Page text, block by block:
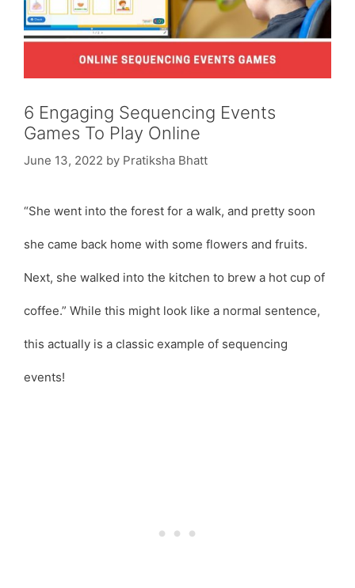
6 Engaging Sequencing Events
Games To Play Online
June 13, 2022 by Pratiksha Bhatt
“She went into the forest for a walk, and pretty soon
she came back home with some flowers and fruits.
Next, she walked into the kitchen to brew a hot cup of
coffee.” While this might look like a normal sentence,
this actually is a classic example of sequencing
events!